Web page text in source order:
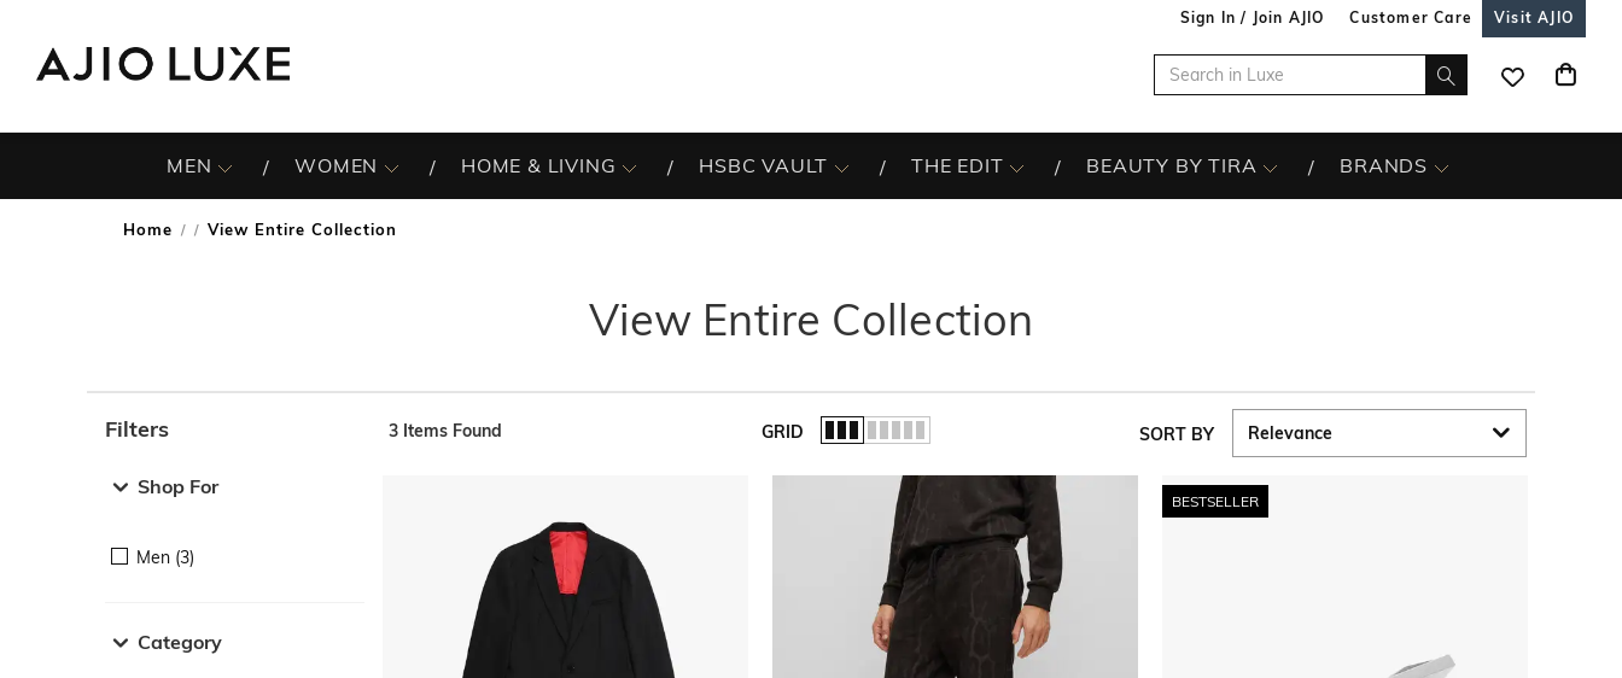
Sign In / Join AJIO Customer Care Visit AJIO
MEN WOMEN HOME & LIVING HSBC VAULT THE EDIT BEAUTY BY TIRA BRANDS
Home / View Entire Collection
View Entire Collection
Filters
Shop For
Men (3)
Category
3 Items Found GRID SORT BY
BESTSELLER